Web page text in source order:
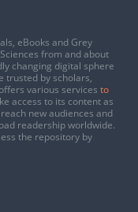
eBooks and Grey
from and about
changing digital sphere
trusted by scholars,
various services to
access to its content as
new audiences and
readership worldwide.
the repository by